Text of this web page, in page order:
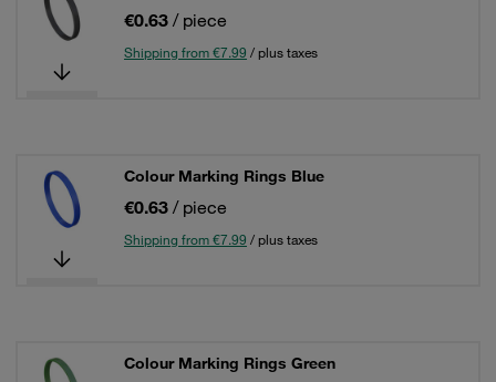
€0.63 / piece
Shipping from €7.99 / plus taxes
Colour Marking Rings Blue
€0.63 / piece
Shipping from €7.99 / plus taxes
Colour Marking Rings Green